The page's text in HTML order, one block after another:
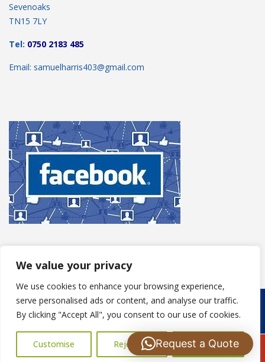
We value your privacy
We use cookies to enhance your browsing experience,
serve personalised ads or content, and analyse our traffic.
By clicking "Accept All", you consent to our use of cookies.
Customise Reject All Accept All
Sevenoaks
TN15 7LY
Tel: 0750 2183 485
Email: samuelharris403@gmail.com
Copyright © 2025 S Harris Roofing. Powered byWordPress
Call Us: 07502183485
Request a Quote